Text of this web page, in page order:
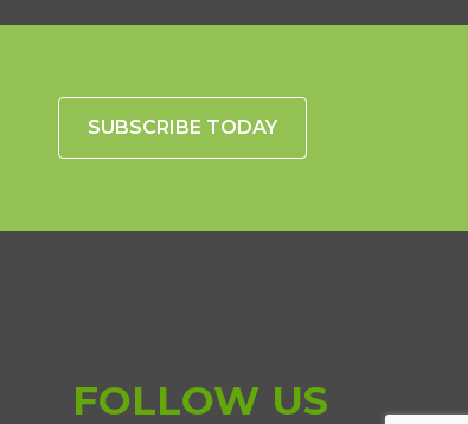
SUBSCRIBE TODAY
FOLLOW US